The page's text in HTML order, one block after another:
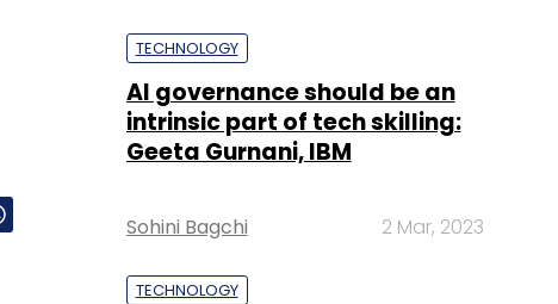
TECHNOLOGY
AI governance should be an
intrinsic part of tech skilling:
Geeta Gurnani, IBM
Sohini Bagchi 2 Mar, 2023
TECHNOLOGY